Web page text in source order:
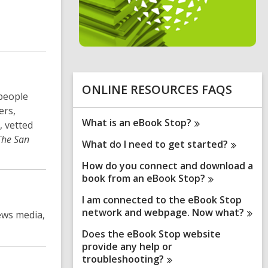
vetted
San
media,
d
ONLINE RESOURCES FAQS
What is an eBook Stop?
What do I need to get started?
How do you connect and download a
book from an eBook Stop?
I am connected to the eBook Stop
network and webpage. Nowwhat?
Does the eBook Stop website
provide any help or
troubleshooting?